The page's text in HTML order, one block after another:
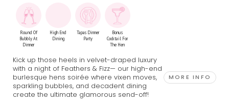
Round Of
Bubbly At
Dinner
High End
Dining
Tapas Dinner
Party
Bonus
Cocktail For
The Hen
Kick up those heels in velvet-draped luxury
with a night of Feathers & Fizz— our high-end
burlesque hens soirée where vixen moves,
sparkling bubbles, and decadent dining
create the ultimate glamorous send-off!
MORE INFO